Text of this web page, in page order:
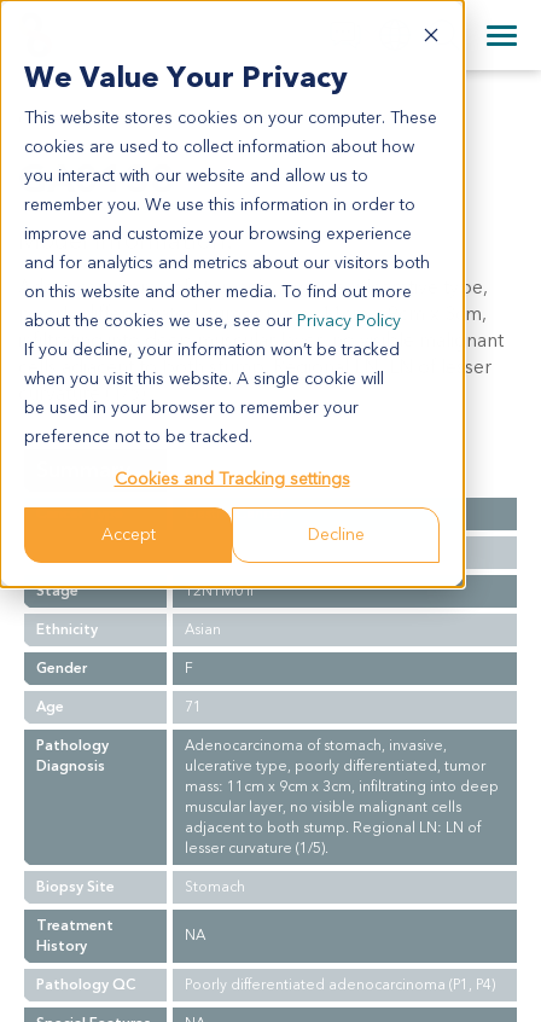
We Value Your Privacy
This website stores cookies on your computer. These
cookies are used to collect information about how
you interact with our website and allow us to
remember you. We use this information in order to
improve and customize your browsing experience
and for analytics and metrics about our visitors both
on this website and other media. To find out more
about the cookies we use, see our Privacy Policy
If you decline, your information won’t be tracked
when you visit this website. A single cookie will
be used in your browser to remember your
preference not to be tracked.
Cookies and Tracking settings
Accept Decline
English
日本語
简体中文
+44 870 242 2900
All Contact Information
GA0138
GA0138
Model Information:
Adenocarcinoma of stomach, invasive, ulcerative type,
poorly differentiated, tumor mass: 11cm x 9cm x 3cm,
infiltrating into deep muscular layer, no visible malignant
cells adjacent to both stump. Regional LN: LN of lesser
curvature (1/5).
Summary
Cancer Type
Gastric Cancer
Stage
T2N1M0 II
Ethnicity
Asian
Gender
F
Age
71
Pathology
Diagnosis
Adenocarcinoma of stomach, invasive,
ulcerative type, poorly differentiated, tumor
mass: 11cm x 9cm x 3cm, infiltrating into deep
muscular layer, no visible malignant cells
adjacent to both stump. Regional LN: LN of
lesser curvature (1/5).
Biopsy Site
Stomach
Treatment
History
NA
Pathology QC
Poorly differentiated adenocarcinoma (P1, P4)